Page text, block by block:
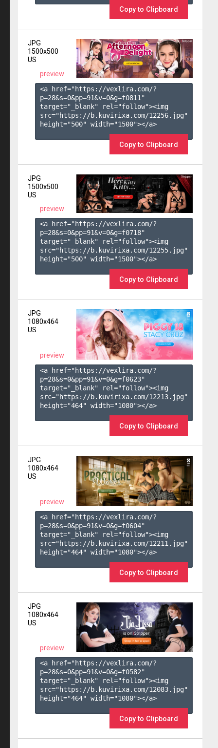
Copy to Clipboard
JPG
1500x500
US
preview
<a href="https://vexlira.com/?
p=28&s=0&pp=91&v=0&g=f0811 "
target="_blank" rel="follow"><img
src="https://b.kuvirixa.com/12256.jpg"
height="500" width="1500"></a>
Copy to Clipboard
JPG
1500x500
US
preview
<a href="https://vexlira.com/?
p=28&s=0&pp=91&v=0&g=f0718"
target="_blank" rel="follow"><img
src="https://b.kuvirixa.com/12255.jpg"
height="500" width="1500"></a>
Copy to Clipboard
JPG
1080x464
US
preview
<a href="https://vexlira.com/?
p=28&s=0&pp=91&v=0&g=f0623"
target="_blank" rel="follow"><img
src="https://b.kuvirixa.com/12213.jpg"
height="464" width="1080"></a>
Copy to Clipboard
JPG
1080x464
US
preview
<a href="https://vexlira.com/?
p=28&s=0&pp=91&v=0&g=f0604"
target="_blank" rel="follow"><img
src="https://b.kuvirixa.com/12211.jpg"
height="464" width="1080"></a>
Copy to Clipboard
JPG
1080x464
US
preview
<a href="https://vexlira.com/?
p=28&s=0&pp=91&v=0&g=f0582"
target="_blank" rel="follow"><img
src="https://b.kuvirixa.com/12083.jpg"
height="464" width="1080"></a>
Copy to Clipboard